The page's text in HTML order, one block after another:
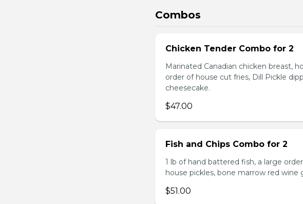
Combos
Chicken Tender Combo for 2
Marinated Canadian chicken breast,
order of house cut fries, Dill Pickle
cheesecake.
$47.00
Fish and Chips Combo for 2
1 lb of hand battered fish, a large
house pickles, bone marrow red wine
$51.00